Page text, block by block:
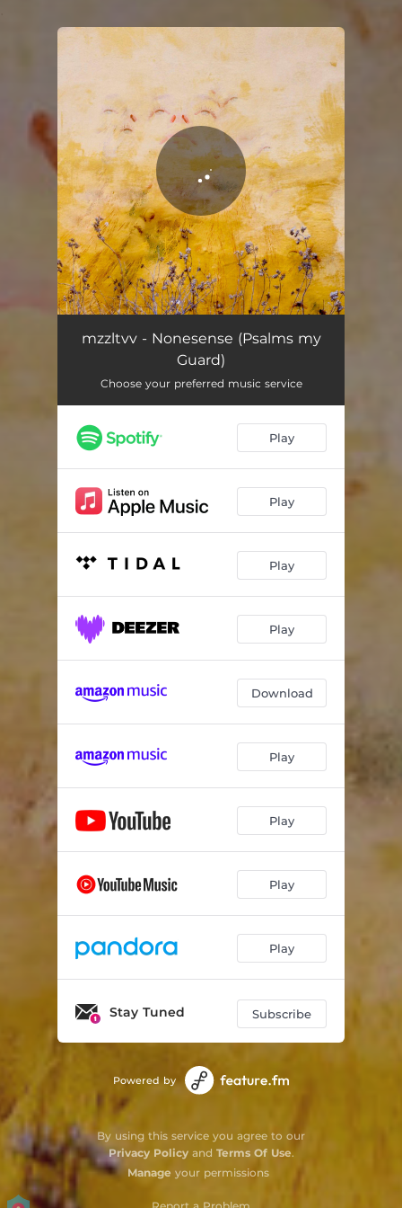
mzzltvv - Nonesense (Psalms my
Guard)
Choose your preferred music service
Play
Play
Play
Play
Download
Play
Play
Play
Play
Stay Tuned Subscribe
Powered by
By using this service you agree to our
Privacy Policyand Terms Of Use.
Manage your permissions